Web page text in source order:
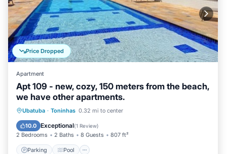
Price Dropped
Apartment
Apt 109 - new, cozy, 150 meters from the beach,
we have other apartments.
Ubatuba · Toninhas 0.32 mi to center
10.0 Exceptional(1 Review)
2 Bedrooms 2 Baths 8 Guests 807 ft²
Parking Pool
Parking Pool
Spa
Balcony/Terrace